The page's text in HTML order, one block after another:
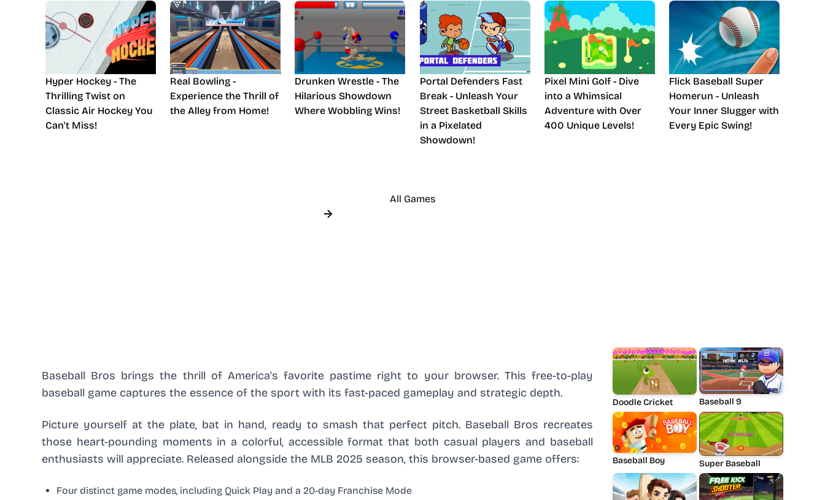
Hyper Hockey - The
Thrilling Twist on
Classic Air Hockey You
Can't Miss!
Real Bowling -
Experience the Thrill of
the Alley from Home!
Drunken Wrestle - The
Hilarious Showdown
Where Wobbling Wins!
Portal Defenders Fast
Break - Unleash Your
Street Basketball Skills
in a Pixelated
Showdown!
Pixel Mini Golf - Dive
into a Whimsical
Adventure with Over
400 Unique Levels!
Flick Baseball Super
Homerun - Unleash
Your Inner Slugger with
Every Epic Swing!
All Games
Baseball Bros brings the thrill of America's favorite pastime right to your browser. This free-to-play
baseball game captures the essence of the sport with its fast-paced gameplay and strategic depth.
Picture yourself at the plate, bat in hand, ready to smash that perfect pitch. Baseball Bros recreates
those heart-pounding moments in a colorful, accessible format that both casual players and baseball
enthusiasts will appreciate. Released alongside the MLB 2025 season, this browser-based game offers:
Four distinct game modes, including Quick Play and a 20-day Franchise Mode
Doodle Cricket Baseball 9
Baseball Boy Super Baseball